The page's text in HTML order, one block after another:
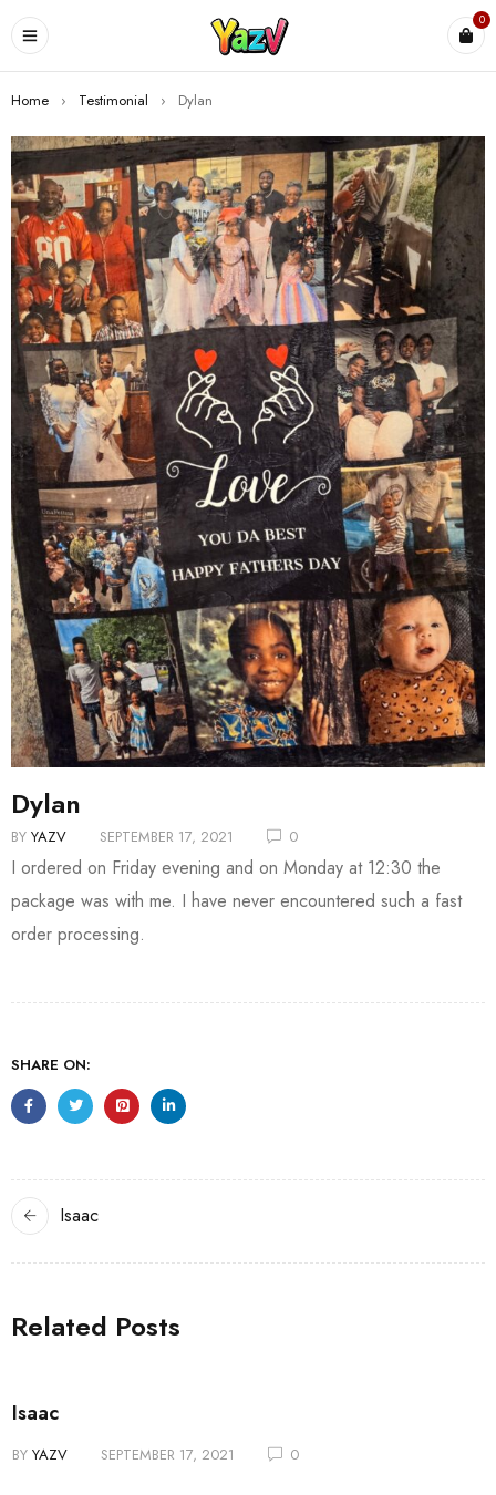
0
Home › Testimonial › Dylan
Dylan
BY YAZV SEPTEMBER 17, 2021 0
I ordered on Friday evening and on Monday at 12:30 the
package was with me. I have never encountered such a fast
order processing.
SHARE ON:
Isaac
Related Posts
Isaac
BY YAZV SEPTEMBER 17, 2021 0